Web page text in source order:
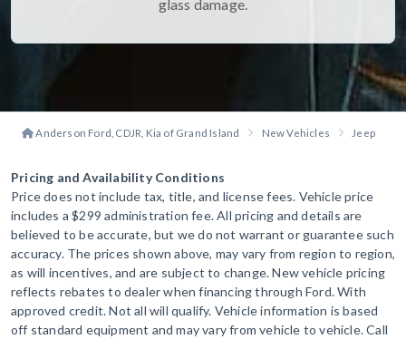
glass damage.
Anderson Ford, CDJR, Kia of Grand Island New Vehicles Jeep
Pricing and Availability Conditions
Price does not include tax, title, and license fees. Vehicle price
includes a $299 administration fee. All pricing and details are
believed to be accurate, but we do not warrant or guarantee such
accuracy. The prices shown above, may vary from region to region,
as will incentives, and are subject to change. New vehicle pricing
reflects rebates to dealer when financing through Ford. With
approved credit. Not all will qualify. Vehicle information is based
off standard equipment and may vary from vehicle to vehicle. Call